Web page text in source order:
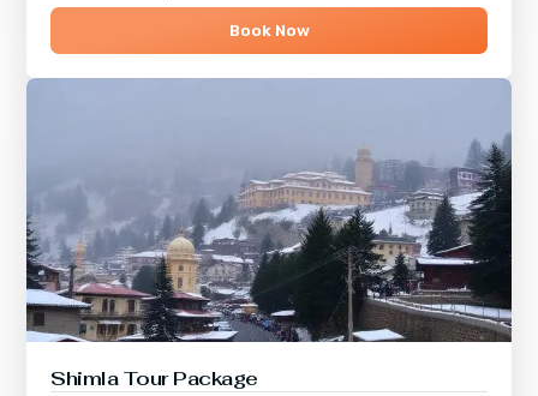
Book Now
ShimlaTour Package